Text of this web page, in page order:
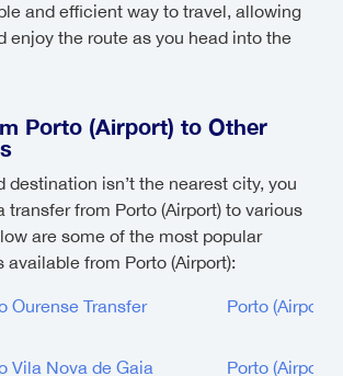
and efficient way to travel, allowing
enjoy the route as you head into the
Porto (Airport) to Other
destination isn’t the nearest city, you
transfer from Porto (Airport) to various
are some of the most popular
available from Porto (Airport):
Ourense Transfer Porto (Airport)
Vila Nova de Gaia
Porto (Airport)